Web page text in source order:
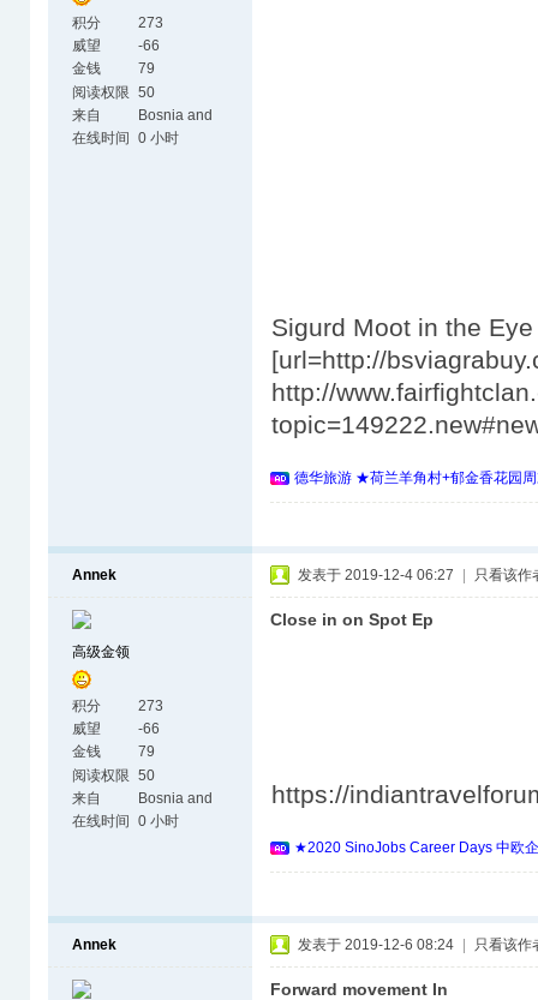
积分
273
威望
-66
金钱
79
阅读权限 50
来自
Bosnia and
Herzegovina
在线时间 0 小时
Sigurd Moot in the
[url=http://
http://
德华旅游 ★荷兰羊角村+郁金香花园
Annek
高级金领
积分
273
威望
-66
金钱
79
阅读权限 50
来自
Bosnia and
Herzegovina
在线时间 0 小时
发表于 2019-12-4 06:27 只看该作
Close in on Spot Ep
https://
★2020 SinoJobs Career Days 中欧
Annek 发表于 2019-12-6 08:24 只看该作
Forward movement In